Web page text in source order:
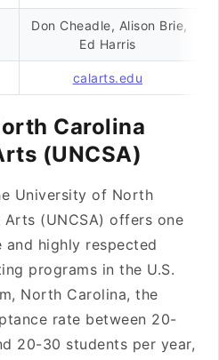
Don Cheadle, Alison Brie,
Ed Harris
calarts.edu
Carolina
(UNCSA)
University of North
(UNCSA) offers one
highly respected
programs in the U.S.
North Carolina, the
rate between 20-
20-30 students per year,